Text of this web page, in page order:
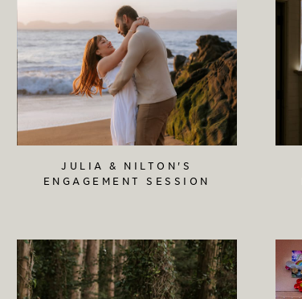
JULIA & NILTON'S
ENGAGEMENT SESSION